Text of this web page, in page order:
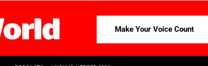
Make Your Voice Count